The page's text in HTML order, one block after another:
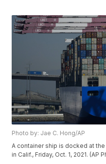
Photo by: Jae C. Hong/AP
A container ship is docked at
in Calif., Friday, Oct. 1, 2021. (AP